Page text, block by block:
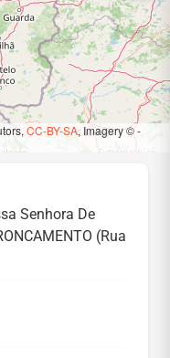
Senhora De
(Rua
CC-BY-SA, Imagery © -